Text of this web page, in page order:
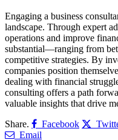
Engaging a business
landscape. Through expert
operations and improve
substantial—ranging from
competitive strategies. By
companies position
dealing with financial
consulting offers a path
valuable insights that drive
Share.
Facebook
Email